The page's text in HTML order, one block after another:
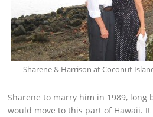
Sharene & Harrison at Coconut
Sharene to marry him in 1989, long
would move to this part of Hawaii. It